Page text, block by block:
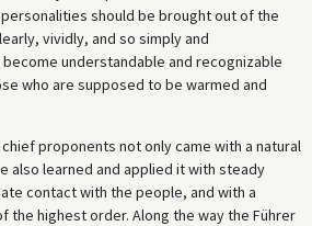
should be brought out of the
vividly, and so simply and
understandable and recognizable
who are supposed to be warmed and
proponents not only came with a natural
also learned and applied it with steady
contact with the people, and with a
highest order. Along the way the Führer